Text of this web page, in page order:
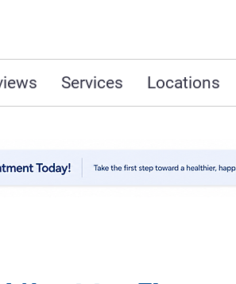
Services Locations